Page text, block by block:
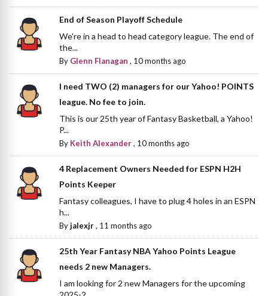
End of Season Playoff Schedule
We're in a head to head category league. The end of
the...
By Glenn Flanagan , 10 months ago
I need TWO (2) managers for our Yahoo! POINTS
league. No fee to join.
This is our 25th year of Fantasy Basketball, a Yahoo!
P...
By Keith Alexander, 10 months ago
4 Replacement Owners Needed for ESPN H2H
Points Keeper
Fantasy colleagues, I have to plug 4 holes in an ESPN
h...
Byjalexjr, 11 months ago
25th Year Fantasy NBA Yahoo Points League
needs 2 new Managers.
I am looking for 2 new Managers for the upcoming